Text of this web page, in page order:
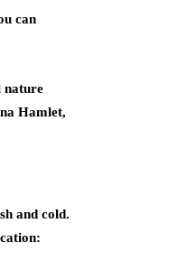
can
nature
Hamlet,
and cold.